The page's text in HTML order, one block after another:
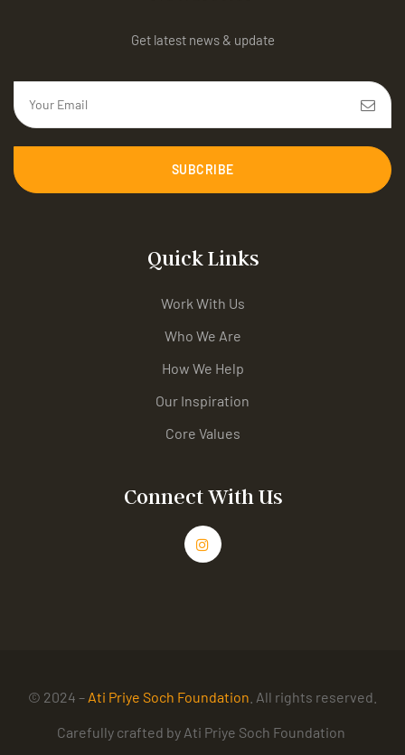
Get latest news & update
SUBCRIBE
Quick Links
Work With Us
Who We Are
How We Help
Our Inspiration
Core Values
Connect With Us
© 2024 – Ati Priye Soch Foundation . All rights reserved.
Carefully crafted by Ati Priye Soch Foundation